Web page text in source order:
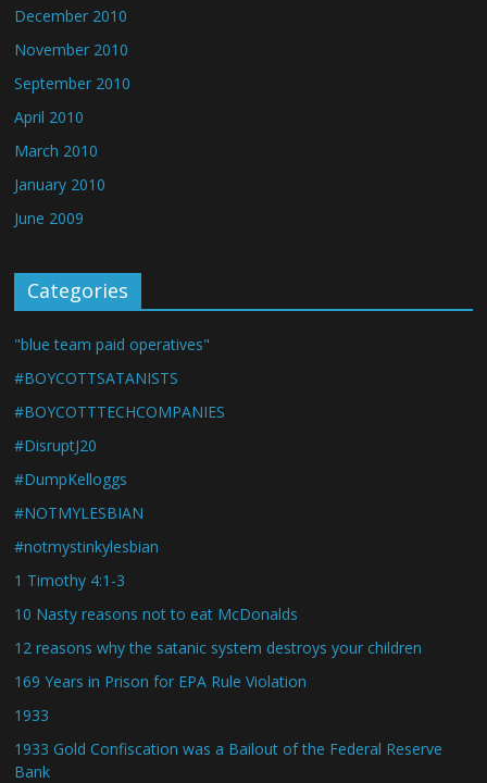
December 2010
November 2010
September 2010
April 2010
March 2010
January 2010
June 2009
Categories
"blue team paid operatives"
#BOYCOTTSATANISTS
#BOYCOTTTECHCOMPANIES
#DisruptJ20
#DumpKelloggs
#NOTMYLESBIAN
#notmystinkylesbian
1 Timothy 4:1-3
10 Nasty reasons not to eat McDonalds
12 reasons why the satanic system destroys your children
169 Years in Prison for EPA Rule Violation
1933
1933 Gold Confiscation was a Bailout of the Federal Reserve
Bank